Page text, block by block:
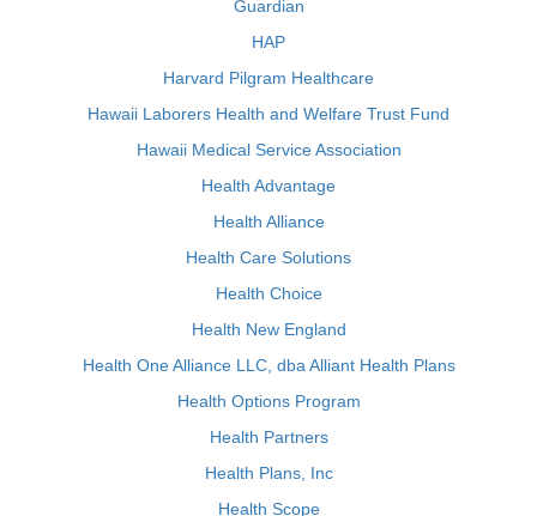
Guardian
HAP
Harvard Pilgram Healthcare
Hawaii Laborers Health and Welfare Trust Fund
Hawaii Medical Service Association
Health Advantage
Health Alliance
Health Care Solutions
Health Choice
Health New England
Health One Alliance LLC, dba Alliant Health Plans
Health Options Program
Health Partners
Health Plans, Inc
Health Scope